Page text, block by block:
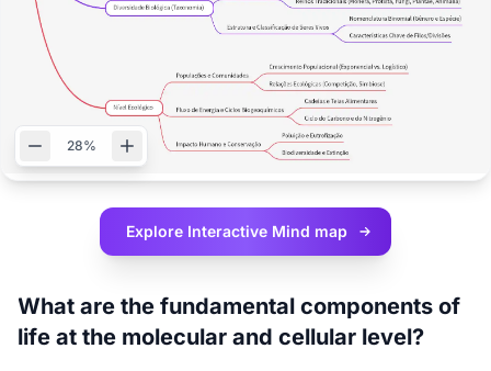
28%
Explore Interactive Mind map
What are the fundamental components of
life at the molecular and cellular level?